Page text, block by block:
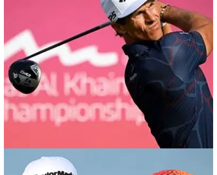
DP World Tour winner takes to social media to ask for
EQUIPMENT NEWS